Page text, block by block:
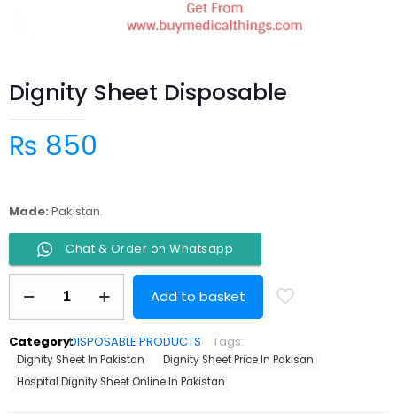
Dignity Sheet Disposable
₨ 850
Made: Pakistan.
Chat & Order on Whatsapp
Sheet
Disposable
Add to basket
Category:DISPOSABLE PRODUCTS Tags:
Dignity Sheet In Pakistan
Dignity Sheet Price In Pakisan
Hospital Dignity Sheet Online In Pakistan